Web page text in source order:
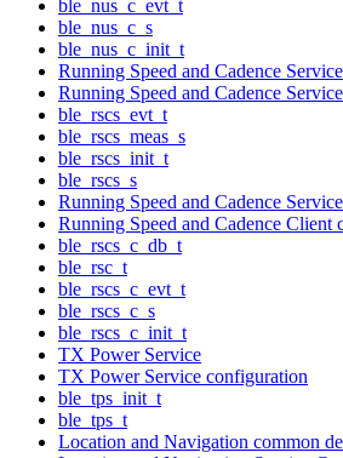
ble_nus_c_evt_t
ble_nus_c_s
ble_nus_c_init_t
Running Speed and Cadence Service
Running Speed and Cadence
ble_rscs_evt_t
ble_rscs_meas_s
ble_rscs_init_t
ble_rscs_s
Running Speed and Cadence
Running Speed and Cadence Client
ble_rscs_c_db_t
ble_rsc_t
ble_rscs_c_evt_t
ble_rscs_c_s
ble_rscs_c_init_t
TX Power Service
TX Power Service configuration
ble_tps_init_t
ble_tps_t
Location and Navigation common